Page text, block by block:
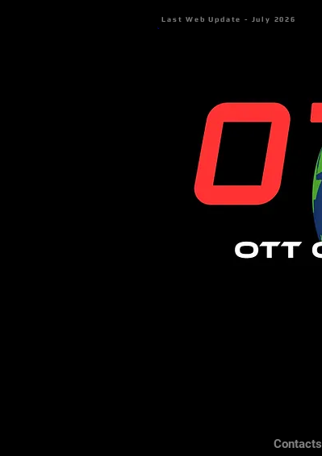
Last Web Update - July 2026
Contacts